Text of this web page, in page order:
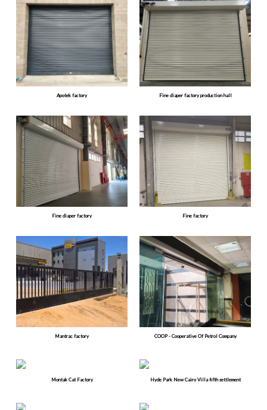
Apotek factory Fine diaper factory production hall
Fine diaper factory Fine factory
Mantrac factory COOP - Cooperative Of Petrol Company
Montak Cat Factory Hyde Park New Cairo Villa fifth settlement